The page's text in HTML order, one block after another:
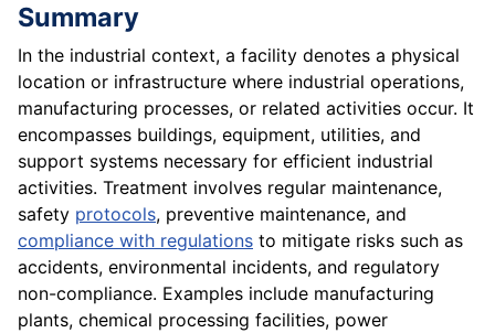
Summary
In the industrial context, a facility denotes a physical
location or infrastructure where industrial operations,
manufacturing processes, or related activities occur. It
encompasses buildings, equipment, utilities, and
support systems necessary for efficient industrial
activities. Treatment involves regular maintenance,
safety protocols, preventive maintenance, and
compliance with regulations to mitigate risks such as
accidents, environmental incidents, and regulatory
non-compliance. Examples include manufacturing
plants, chemical processing facilities, power